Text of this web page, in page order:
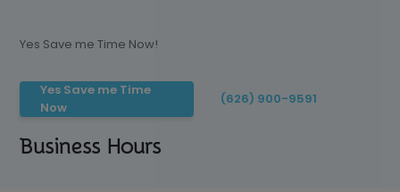
Yes Save me Time Now!
Yes Save me Time
Now
(626) 900-9591
Business Hours